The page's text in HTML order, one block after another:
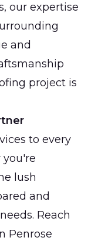
our expertise
and
project is
to every
you're
lush
and
Reach
Penrose